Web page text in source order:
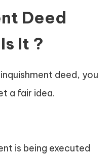
Deed
It ?
deed, you
a fair idea.
is being executed